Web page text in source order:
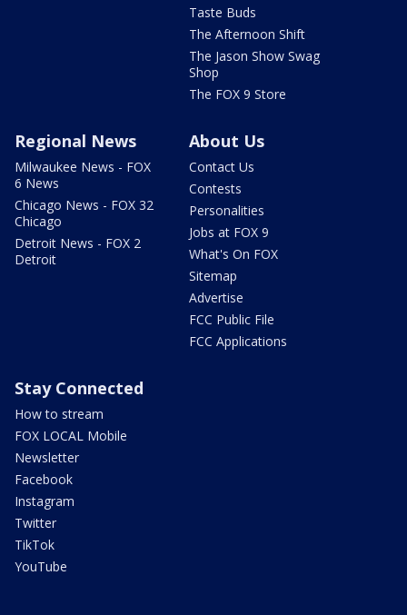
Taste Buds
The Afternoon Shift
The Jason Show Swag
Shop
The FOX 9 Store
Regional News
Milwaukee News - FOX
6 News
Chicago News - FOX 32
Chicago
Detroit News - FOX 2
Detroit
About Us
Contact Us
Contests
Personalities
Jobs at FOX 9
What's On FOX
Sitemap
Advertise
FCC Public File
FCC Applications
Stay Connected
How to stream
FOX LOCAL Mobile
Newsletter
Facebook
Instagram
Twitter
TikTok
YouTube